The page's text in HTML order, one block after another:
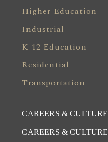
Higher Education
Industrial
K-12 Education
Residential
Transportation
CAREERS & CULTURE
CAREERS & CULTURE